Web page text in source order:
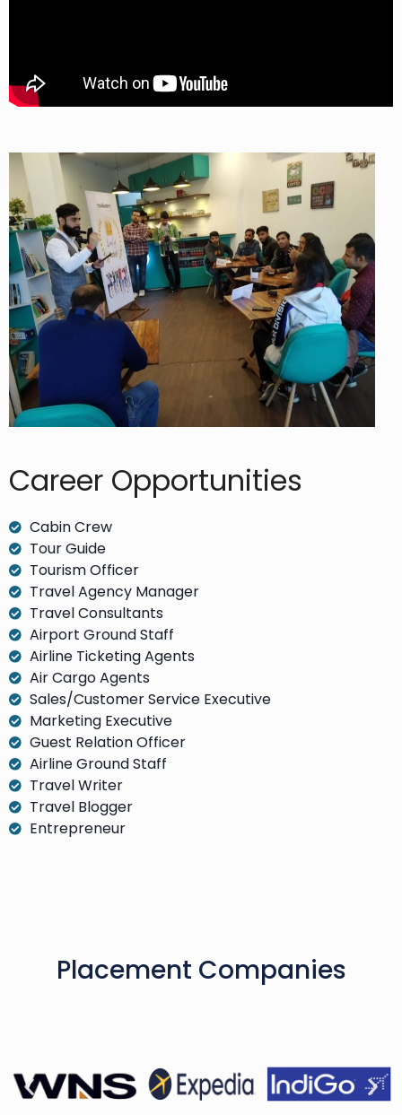
Career Opportunities​
Cabin Crew
Tour Guide
Tourism Officer
Travel Agency Manager
Travel Consultants
Airport Ground Staff
Airline Ticketing Agents
Air Cargo Agents
Sales/Customer Service Executive
Marketing Executive
Guest Relation Officer
Airline Ground Staff
Travel Writer
Travel Blogger
Entrepreneur
Placement Companies